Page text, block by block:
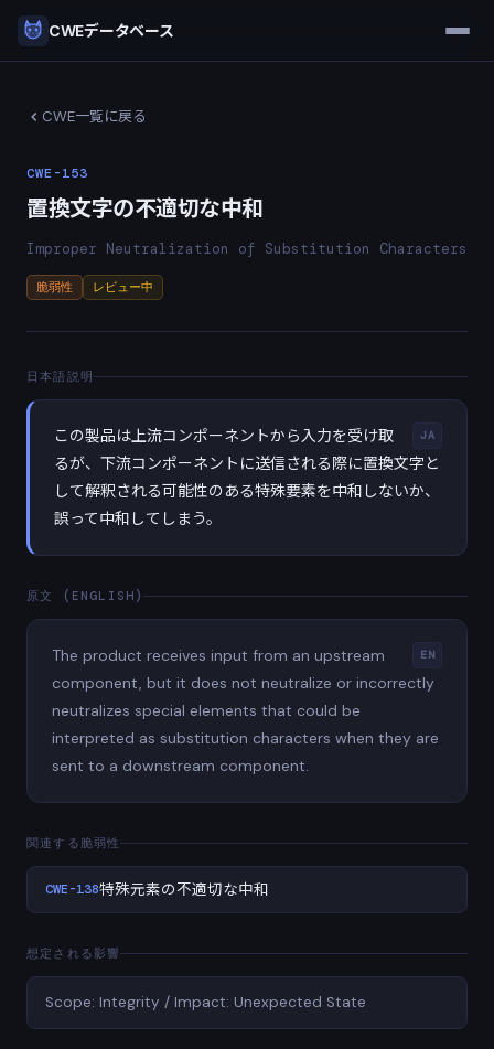
CWEデータベース
CWE一覧に戻る
CWE-153
置換文字の不適切な中和
Improper Neutralization of Substitution Characters
脆弱性 レビュー中
日本語説明
JA
この製品は上流コンポーネントから入力を受け取
るが、下流コンポーネントに送信される際に置換文字と
して解釈される可能性のある特殊要素を中和しないか、
誤って中和してしまう。
原文 (ENGLISH)
EN
The product receives input from an upstream
component, but it does not neutralize or incorrectly
neutralizes special elements that could be
interpreted as substitution characters when they are
sent to a downstream component.
関連する脆弱性
CWE-138特殊元素の不適切な中和
想定される影響
Scope: Integrity / Impact: Unexpected State